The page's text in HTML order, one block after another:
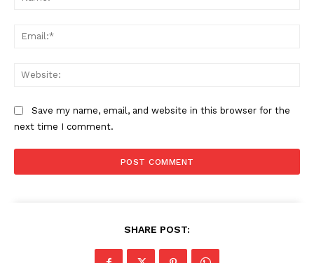
Save my name, email, and website in this browser for the
next time I comment.
SHARE POST: